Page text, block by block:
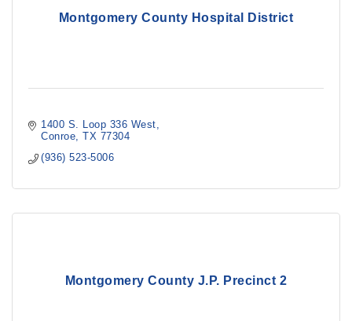
Montgomery County Hospital District
1400 S. Loop 336 West
Conroe
TX 77304
(936) 523-5006
Montgomery County J.P. Precinct 2